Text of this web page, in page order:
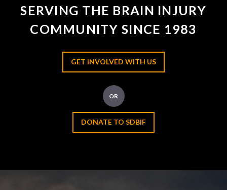
SERVING THE BRAIN INJURY
COMMUNITY SINCE 1983
GET INVOLVED WITH US
OR
DONATE TO SDBIF